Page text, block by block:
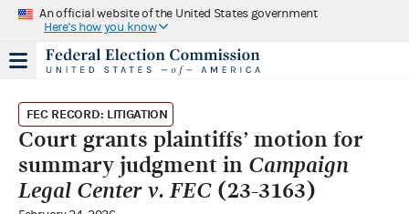
An official website of the United States government
Here's how you know
FEC RECORD: LITIGATION
Court grants plaintiffs’ motion for
summary judgment in Campaign
Legal Center v. FEC (23-3163)